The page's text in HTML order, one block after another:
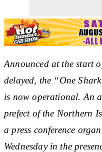
Announced at the start
delayed, the “One
is now operational. An
prefect of the Northern
a press conference
Wednesday in the